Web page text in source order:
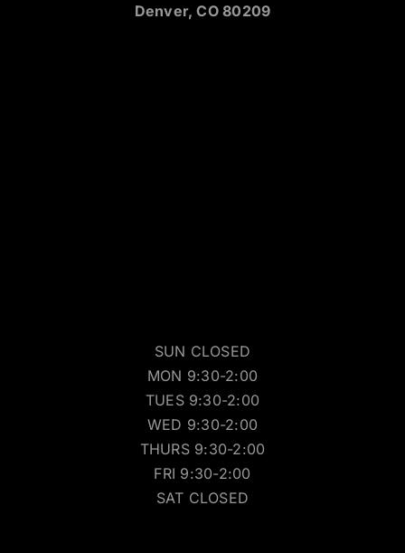
Denver, CO 80209
SUN CLOSED
MON 9:30-2:00
TUES 9:30-2:00
WED 9:30-2:00
THURS 9:30-2:00
FRI 9:30-2:00
SAT CLOSED